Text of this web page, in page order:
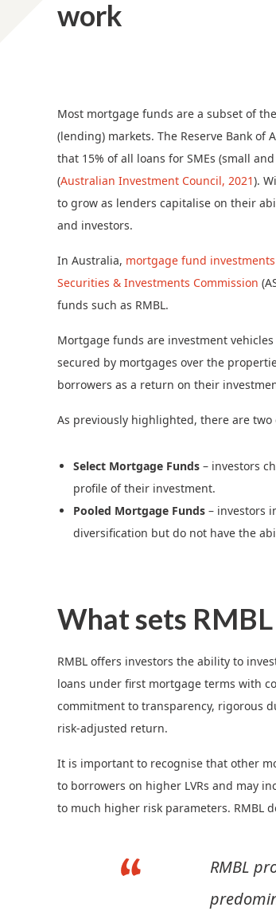
work
Most mortgage funds are a subset of the
(lending) markets. The Reserve Bank
that 15% of all loans for SMEs (small
(Australian Investment Council, 2021).
to grow as lenders capitalise on their
and investors.
In Australia, mortgage fund investments
Securities & Investments Commission
funds such as RMBL.
Mortgage funds are investment
secured by mortgages over the
borrowers as a return on their
As previously highlighted, there are
Select Mortgage Funds – investors
profile of their investment.
Pooled Mortgage Funds – investors
diversification but do not have the
What sets
RMBL offers investors the ability to
loans under first mortgage terms with
commitment to transparency, rigorous
risk-adjusted return.
It is important to recognise that other
to borrowers on higher LVRs and may
to much higher risk parameters. RMBL
RMBL